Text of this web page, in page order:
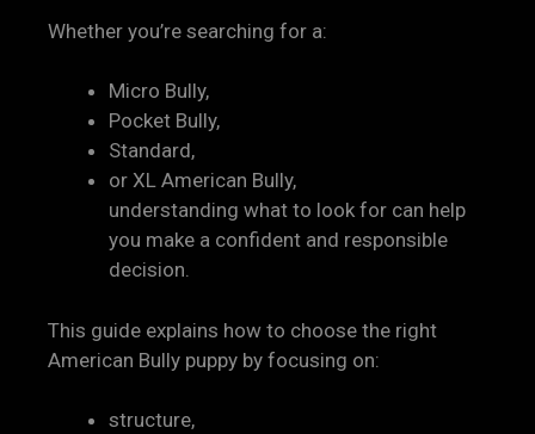
Whether you’re searching for a:
Micro Bully,
Pocket Bully,
Standard,
or XL American Bully,
understanding what to look for can help
you make a confident and responsible
decision.
This guide explains how to choose the right
American Bully puppy by focusing on:
structure,